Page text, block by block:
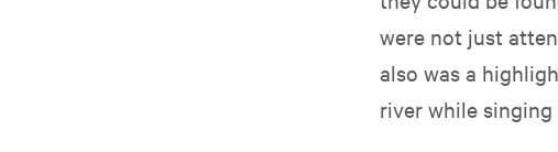
were not just
also was a
river while